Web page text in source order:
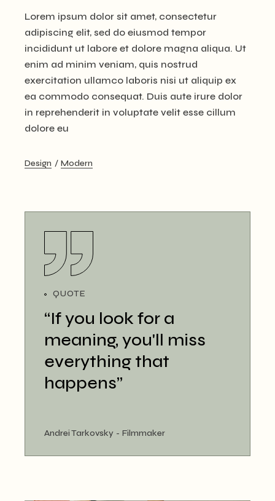
Lorem ipsum dolor sit amet, consectetur
adipiscing elit, sed do eiusmod tempor
incididunt ut labore et dolore magna aliqua. Ut
enim ad minim veniam, quis nostrud
exercitation ullamco laboris nisi ut aliquip ex
ea commodo consequat. Duis aute irure dolor
in reprehenderit in voluptate velit esse cillum
dolore eu
Design Modern
QUOTE
“If you look for a
meaning, you'll miss
everything that
happens”
Andrei Tarkovsky Filmmaker